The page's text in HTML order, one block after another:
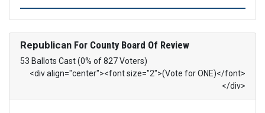
RepublicanFor County Board Of Review
53 Ballots Cast (0% of 827 Voters)
<div align="center"><font size="2">(Vote for ONE)</font>
</div>